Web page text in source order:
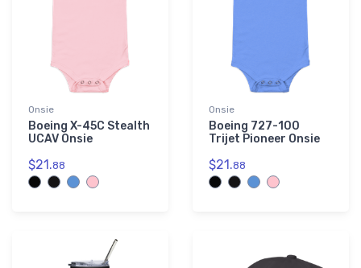
Onsie
Boeing X-45C Stealth
UCAV Onsie
$21.88
Onsie
Boeing 727-100
Trijet Pioneer Onsie
$21.88